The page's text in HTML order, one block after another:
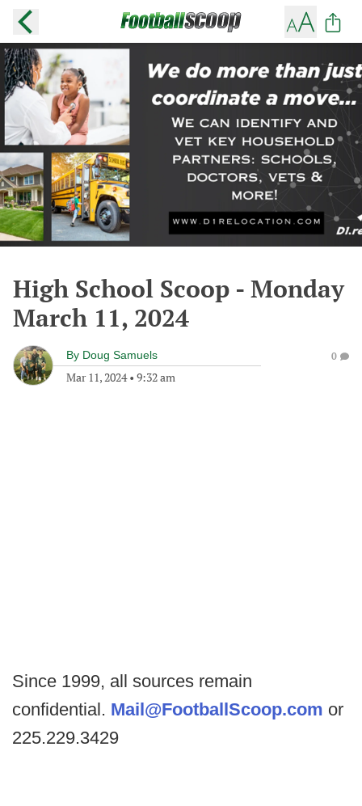
High School Scoop - Monday
March 11, 2024
By Doug Samuels
Mar 11, 2024• 9:32 am
0
Since 1999, all sources remain
confidential. Mail@FootballScoop.com or
225.229.3429